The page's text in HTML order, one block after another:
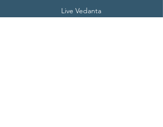
Live Vedanta